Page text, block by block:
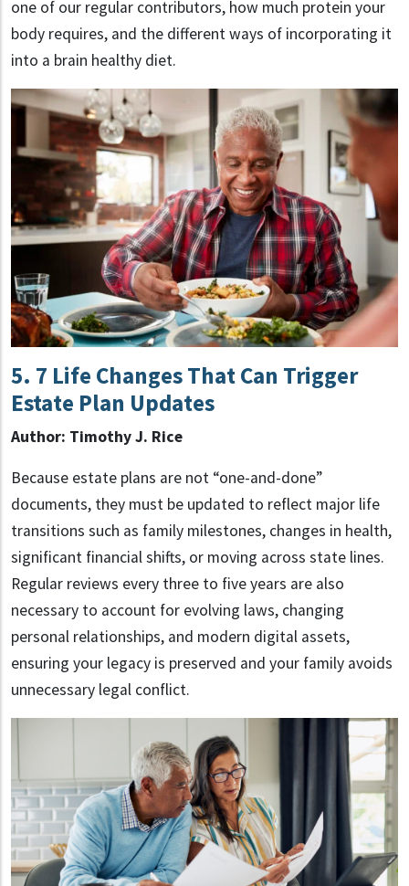
one of our regular contributors, how much protein your
body requires, and the different ways of incorporating it
into a brain healthy diet.
5. 7 Life Changes That Can Trigger
Estate Plan Updates
Author: Timothy J. Rice
Because estate plans are not “one-and-done”
documents, they must be updated to reflect major life
transitions such as family milestones, changes in health,
significant financial shifts, or moving across state lines.
Regular reviews every three to five years are also
necessary to account for evolving laws, changing
personal relationships, and modern digital assets,
ensuring your legacy is preserved and your family avoids
unnecessary legal conflict.